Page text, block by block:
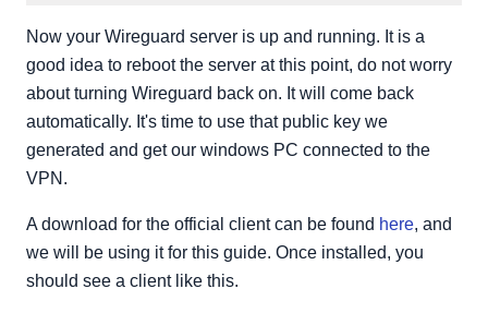
Now your Wireguard server is up and running. It is a
good idea to reboot the server at this point, do not worry
about turning Wireguard back on. It will come back
automatically. It's time to use that public key we
generated and get our windows PC connected to the
VPN.
A download for the official client can be found here, and
we will be using it for this guide. Once installed, you
should see a client like this.